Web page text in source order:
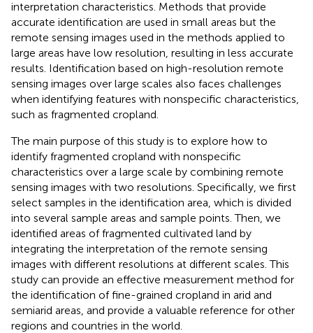
interpretation characteristics. Methods that provide
accurate identification are used in small areas but the
remote sensing images used in the methods applied to
large areas have low resolution, resulting in less accurate
results. Identification based on high-resolution remote
sensing images over large scales also faces challenges
when identifying features with nonspecific characteristics,
such as fragmented cropland.
The main purpose of this study is to explore how to
identify fragmented cropland with nonspecific
characteristics over a large scale by combining remote
sensing images with two resolutions. Specifically, we first
select samples in the identification area, which is divided
into several sample areas and sample points. Then, we
identified areas of fragmented cultivated land by
integrating the interpretation of the remote sensing
images with different resolutions at different scales. This
study can provide an effective measurement method for
the identification of fine-grained cropland in arid and
semiarid areas, and provide a valuable reference for other
regions and countries in the world.